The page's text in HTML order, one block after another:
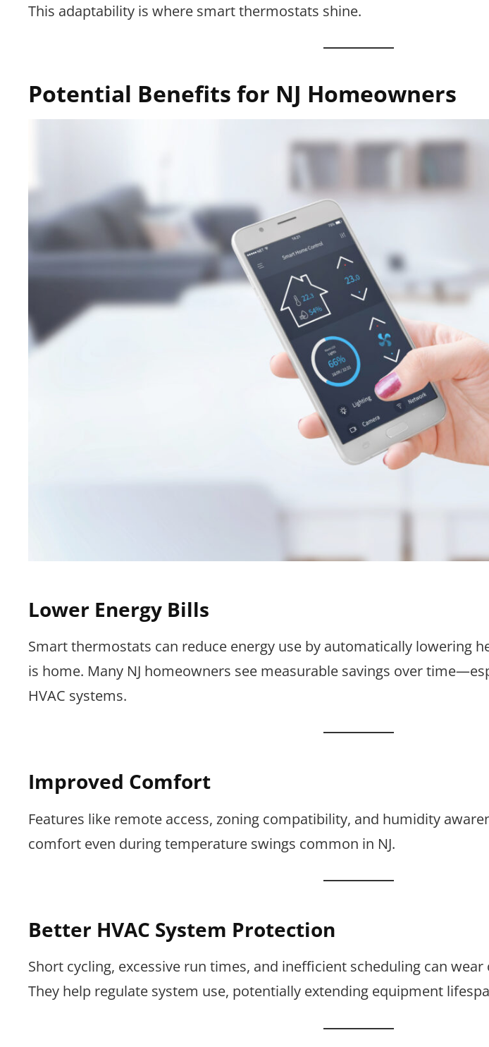
This adaptability is where smart thermostats shine.
Potential Benefits for NJ Homeowners
Lower Energy Bills
Smart thermostats can reduce energy use by automatically lowering
is home. Many NJ homeowners see measurable savings over
HVAC systems.
Improved Comfort
Features like remote access, zoning compatibility, and humidity
comfort even during temperature swings common in NJ.
Better HVAC System Protection
Short cycling, excessive run times, and inefficient scheduling can
They help regulate system use, potentially extending equipment